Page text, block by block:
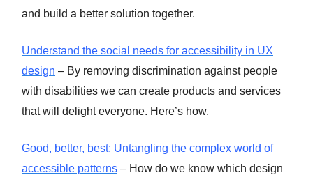
and build a better solution together.
Understand the social needs for accessibility in UX
design – By removing discrimination against people
with disabilities we can create products and services
that will delight everyone. Here’s how.
Good, better, best: Untangling the complex world of
accessible patterns – How do we know which design